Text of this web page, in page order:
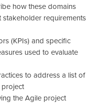
how these domains
stakeholder requirements
(KPIs) and specific
used to evaluate
to address a list of
project
the Agile project